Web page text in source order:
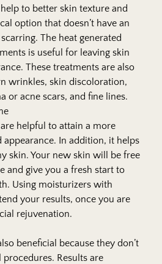
to better skin texture and
option that doesn’t have an
The heat generated
is useful for leaving skin
These treatments are also
wrinkles, skin discoloration,
or acne scars, and fine lines.
helpful to attain a more
In addition, it helps
skin. Your new skin will be free
and give you a fresh start to
Using moisturizers with
your results, once you are
rejuvenation.
beneficial because they don’t
Results are